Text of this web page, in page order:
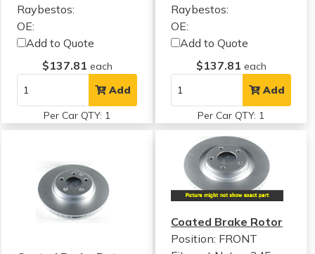
Raybestos:
OE:
Add to Quote
$137.81 each
Add
Per Car QTY: 1
Raybestos:
OE:
Add to Quote
$137.81 each
Add
Per Car QTY: 1
Coated Brake Rotor
Position: FRONT